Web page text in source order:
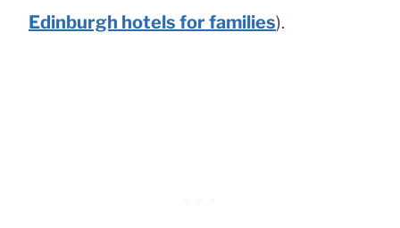
Edinburgh hotels for families).